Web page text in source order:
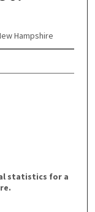
Hampshire
statistics for a